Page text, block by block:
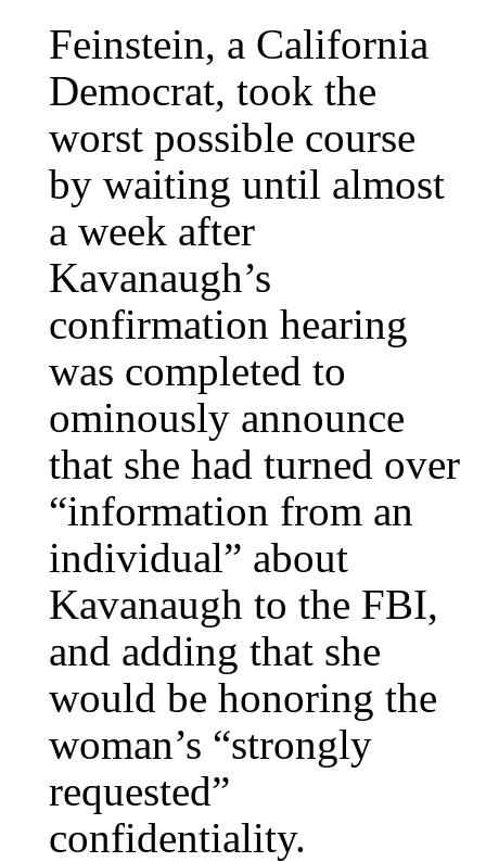
Feinstein, a California
Democrat, took the
worst possible course
by waiting until almost
a week after
Kavanaugh’s
confirmation hearing
was completed to
ominously announce
that she had turned over
“information from an
individual” about
Kavanaugh to the FBI,
and adding that she
would be honoring the
woman’s “strongly
requested”
confidentiality.